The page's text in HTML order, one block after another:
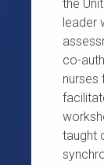
the
leader
co-
nurses
taught